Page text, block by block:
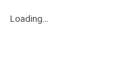
Loading...